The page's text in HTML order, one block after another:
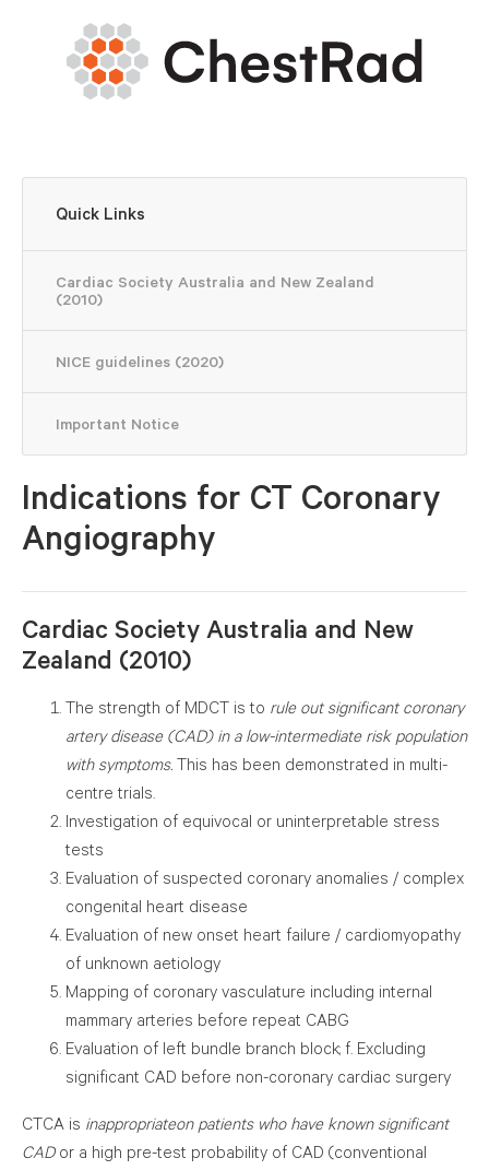
Quick Links
Cardiac Society Australia and New Zealand
(2010)
NICE guidelines (2020)
Important Notice
Indications for CT Coronary
Angiography
Cardiac Society Australia and New
Zealand (2010)
The strength of MDCT is to rule out significant
coronary artery disease (CAD) in a low-intermediate
risk population with symptoms.This has been
demonstrated in multi-centre trials.
Investigation of equivocal or uninterpretable stress
tests
Evaluation of suspected coronary anomalies /
complex congenital heart disease
Evaluation of new onset heart failure /
cardiomyopathy of unknown aetiology
Mapping of coronary vasculature including internal
mammary arteries before repeat CABG
Evaluation of left bundle branch block; f. Excluding
significant CAD before non-coronary cardiac surgery
CTCA is inappropriateon patients who have known significant
CADor a high pre-test probability of CAD (conventional